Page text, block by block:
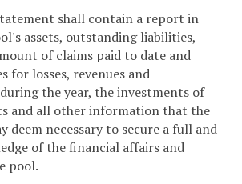
shall contain a report in
assets, outstanding liabilities,
of claims paid to date and
for losses, revenues and
the year, the investments of
and all other information that the
deem necessary to secure a full and
of the financial affairs and
pool.